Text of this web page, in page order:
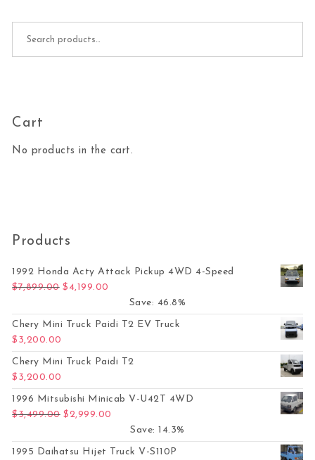
Cart
No products in the cart.
Products
1992 Honda Acty Attack Pickup 4WD 4-Speed
$7,899.00 Original price was: $7,899.00.
$ 4,199.00
Save: 46.8%
Chery Mini Truck Paidi T2 EV Truck
$ 3,200.00
Chery Mini Truck Paidi T2
$ 3,200.00
1996 Mitsubishi Minicab V-U42T 4WD
$3,499.00 Original price was: $3,499.00.
$2,999.00
Save: 14.3%
1995 Daihatsu Hijet Truck V-S110P